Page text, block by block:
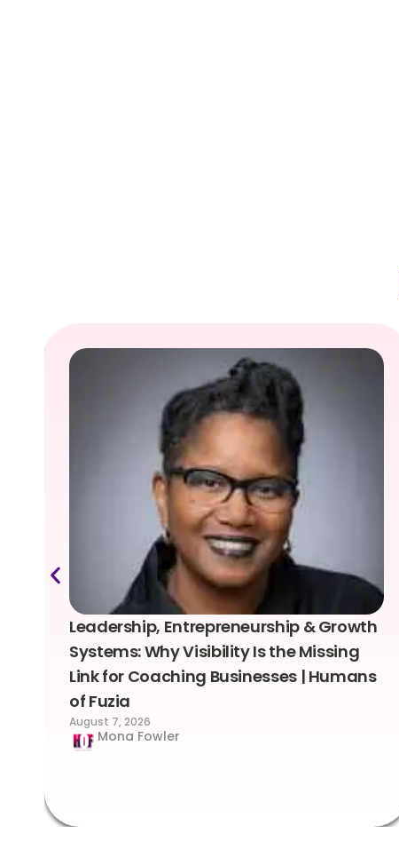
Leadership, Entrepreneurship & Growth
Systems: Why Visibility Is the Missing
Link for Coaching Businesses | Humans
of Fuzia
August 7, 2026
Mona Fowler